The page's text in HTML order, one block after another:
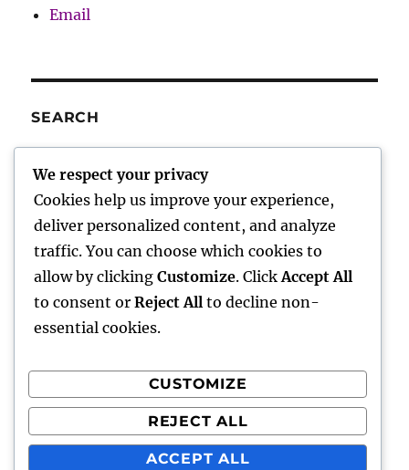
Email
SEARCH
Search
for:
Charley’s Scribblings
Writings
Writer Aids
Comments/Feedback
We respect your privacy
Cookies help us improve your experience,
deliver personalized content, and analyze
traffic. You can choose which cookies to
allow by clicking Customize. Click Accept All
to consent or Reject All to decline non-
essential cookies.
CUSTOMIZE
REJECT ALL
ACCEPT ALL